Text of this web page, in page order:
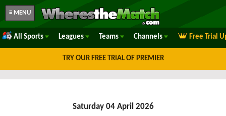
≡ MENU
All Sports Leagues Teams Channels Free Trial
TRY OUR FREE TRIAL OF PREMIER
Saturday 04 April 2026